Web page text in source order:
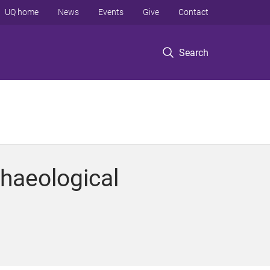
Search
UQ home News Events Give Contact